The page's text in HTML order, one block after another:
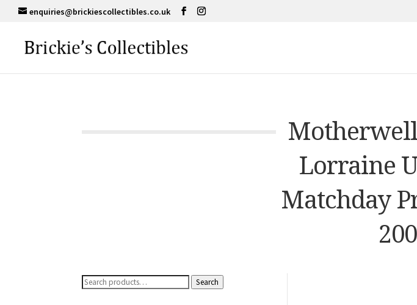
enquiries@brickiescollectibles.co.uk
Lorraine
Matchday
Search
Search